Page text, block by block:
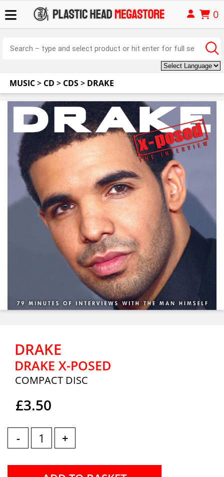
0
MUSIC> CD > CDS> DRAKE
DRAKE
DRAKE X-POSED
COMPACT DISC
£3.50
- +